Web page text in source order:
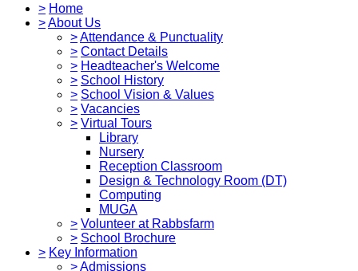
> Home
>About Us
>Attendance & Punctuality
> Contact Details
> Headteacher's Welcome
> School History
> School Vision & Values
> Vacancies
> Virtual Tours
Library
Nursery
Reception Classroom
Design & Technology Room (DT)
Computing
MUGA
> Volunteer at Rabbsfarm
> School Brochure
> Key Information
>Admissions